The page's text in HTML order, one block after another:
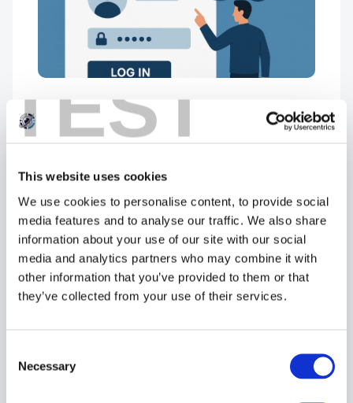
TEST
This website uses cookies
We use cookies to personalise content, to provide social
media features and to analyse our traffic. We also share
information about your use of our site with our social
media and analytics partners who may combine it with
other information that you’ve provided to them or that
they’ve collected from your use of their services.
Selection
Necessary
Cyber Essentials Portal –
HELPERS: What are they?